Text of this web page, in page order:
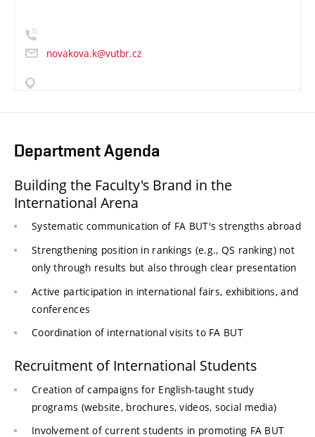
novakova.k@vutbr.cz
Department Agenda
Building the Faculty's Brand in the
International Arena
Systematic communication of FA BUT's strengths abroad
Strengthening position in rankings (e.g., QS ranking) not
only through results but also through clear presentation
Active participation in international fairs, exhibitions, and
conferences
Coordination of international visits to FA BUT
Recruitment of International Students
Creation of campaigns for English-taught study
programs (website, brochures, videos, social media)
Involvement of current students in promoting FA BUT